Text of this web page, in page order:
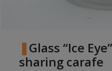
Glass “Ice
sharing carafe